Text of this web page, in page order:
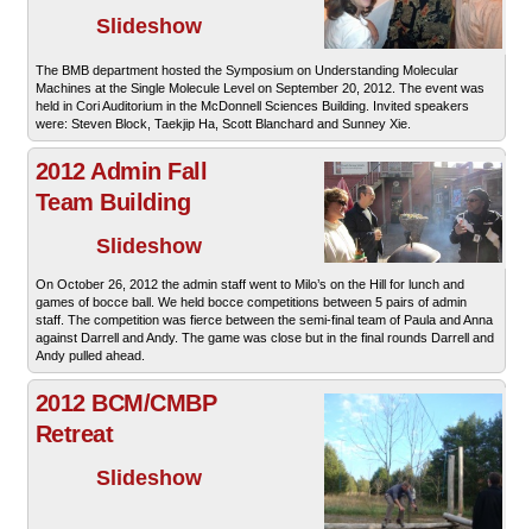
Slideshow
The BMB department hosted the Symposium on Understanding Molecular
Machines at the Single Molecule Level on September 20, 2012. The event was
held in Cori Auditorium in the McDonnell Sciences Building. Invited speakers
were: Steven Block, Taekjip Ha, Scott Blanchard and Sunney Xie.
2012 Admin Fall
Team Building
Slideshow
On October 26, 2012 the admin staff went to Milo’s on the Hill for lunch and
games of bocce ball. We held bocce competitions between 5 pairs of admin
staff. The competition was fierce between the semi-final team of Paula and Anna
against Darrell and Andy. The game was close but in the final rounds Darrell and
Andy pulled ahead.
2012 BCM/CMBP
Retreat
Slideshow